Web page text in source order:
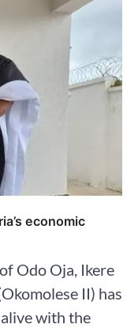
economic
Odo Oja, Ikere
II) has
with the